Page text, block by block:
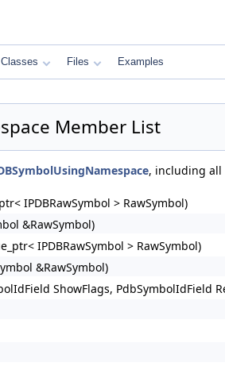
Classes Files Examples
Member List
, including
IPDBRawSymbol > RawSymbol)
&RawSymbol)
IPDBRawSymbol > RawSymbol)
&RawSymbol)
ShowFlags, PdbSymbolIdField